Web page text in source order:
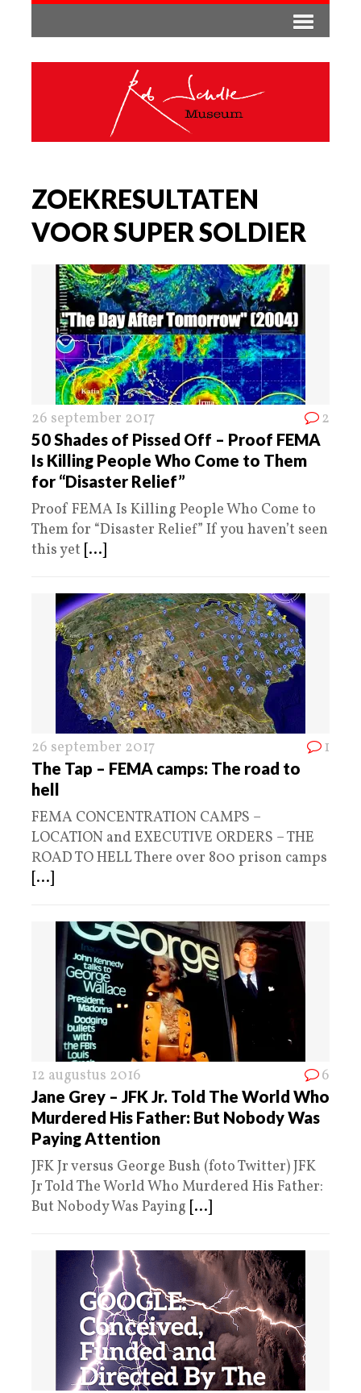
ZOEKRESULTATEN
VOOR SUPER SOLDIER
26 september 2017 2
50 Shades of Pissed Off – Proof FEMA
Is Killing People Who Come to Them
for “Disaster Relief”
Proof FEMA Is Killing People Who Come to
Them for “Disaster Relief” If you haven’t seen
this yet [...]
26 september 2017 1
The Tap – FEMA camps: The road to
hell
FEMA CONCENTRATION CAMPS –
LOCATION and EXECUTIVE ORDERS – THE
ROAD TO HELL There over 800 prison camps
[...]
12 augustus 2016 6
Jane Grey – JFK Jr. Told The World Who
Murdered His Father: But Nobody Was
Paying Attention
JFK Jr versus George Bush (foto Twitter) JFK
Jr Told The World Who Murdered His Father:
But Nobody Was Paying [...]